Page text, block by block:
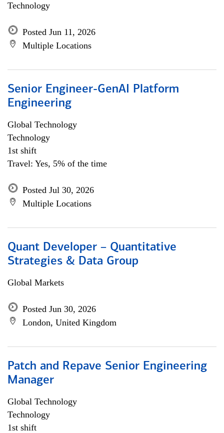
Technology
Posted Jun 11, 2026
Multiple Locations
Senior Engineer-GenAI Platform
Engineering
Global Technology
Technology
1st shift
Travel: Yes, 5% of the time
Posted Jul 30, 2026
Multiple Locations
Quant Developer – Quantitative
Strategies & Data Group
Global Markets
Posted Jun 30, 2026
London, United Kingdom
Patch and Repave Senior Engineering
Manager
Global Technology
Technology
1st shift